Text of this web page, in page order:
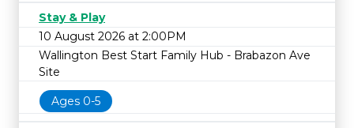
Stay & Play
10 August 2026 at 2:00PM
Wallington Best Start Family Hub - Brabazon Ave
Site
Ages 0-5